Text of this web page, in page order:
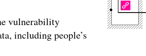
vulnerability
including people’s